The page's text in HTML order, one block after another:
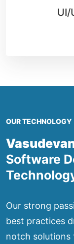
UI/
OUR TECHNOLOGY
Software
Our strong
best practices
notch